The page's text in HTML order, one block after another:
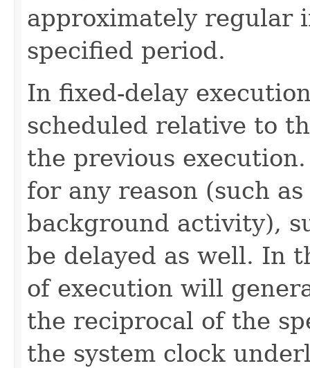
approximately regular
specified period.
In fixed-delay
scheduled relative to
the previous
for any reason (such
background activity),
be delayed as well. In
of execution will
the reciprocal of the
the system clock